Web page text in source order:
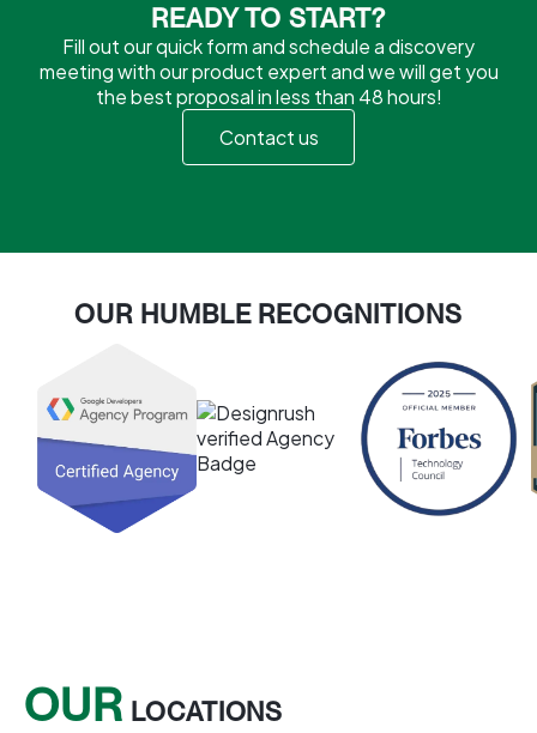
READY TO START?
Fill out our quick form and schedule a discovery
meeting with our product expert and we will get you
the best proposal in less than 48 hours!
Contact us
OUR HUMBLE RECOGNITIONS
OUR LOCATIONS